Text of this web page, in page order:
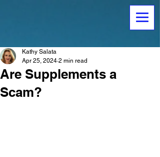
Are Supplements a
Scam?
Kathy Salata
Apr 25, 2024 2 min read